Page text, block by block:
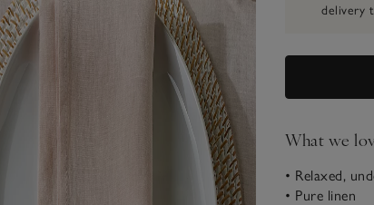
delivery
What we
• Relaxed,
• Pure linen